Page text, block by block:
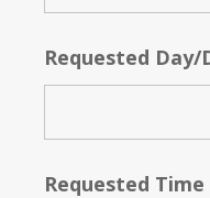
Requested
Requested